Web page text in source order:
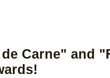
Carne" and